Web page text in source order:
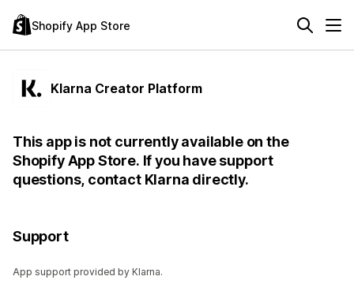
Shopify App Store
Klarna Creator Platform
This app is not currently available on the
Shopify App Store. If you have support
questions, contact Klarna directly.
Support
App support provided by Klarna.